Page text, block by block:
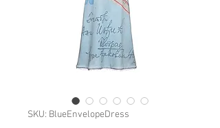
SKU: BlueEnvelopeDress